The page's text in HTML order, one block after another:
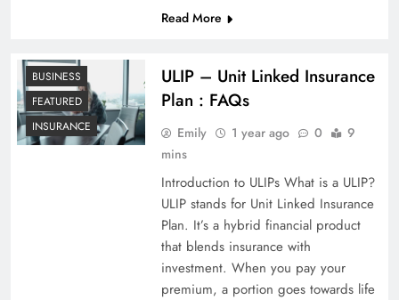
Read More
BUSINESS
FEATURED
INSURANCE
ULIP – Unit Linked Insurance
Plan : FAQs
Emily 1 year ago 0
9
mins
Introduction to ULIPs What is a ULIP?
ULIP stands for Unit Linked Insurance
Plan. It’s a hybrid financial product
that blends insurance with
investment. When you pay your
premium, a portion goes towards life